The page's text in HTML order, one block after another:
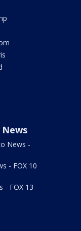
News -
- FOX 10
- FOX 13